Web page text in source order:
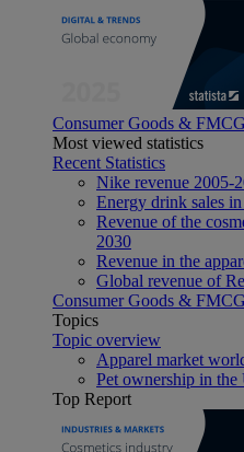
Consumer Goods & FMCG
Most viewed statistics
Recent Statistics
Nike revenue 2005-
Energy drink sales
Revenue of the
2030
Revenue in the
Global revenue of
Consumer Goods & FMCG
Topics
Topic overview
Apparel market
Pet ownership in the
Top Report